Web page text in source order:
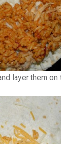
layer them on